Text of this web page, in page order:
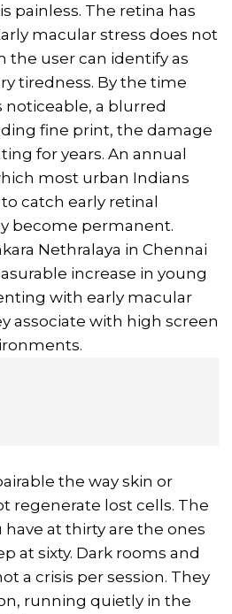
painless. The retina has
macular stress does not
the user can identify as
tiredness. By the time
noticeable, a blurred
fine print, the damage
for years. An annual
most urban Indians
catch early retinal
become permanent.
Nethralaya in Chennai
increase in young
with early macular
associate with high screen
the way skin or
regenerate lost cells. The
at thirty are the ones
at sixty. Dark rooms and
a crisis per session. They
running quietly in the